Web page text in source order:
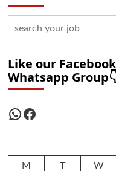
Like our
Whatsapp
WhatsApp
Facebook
M T W